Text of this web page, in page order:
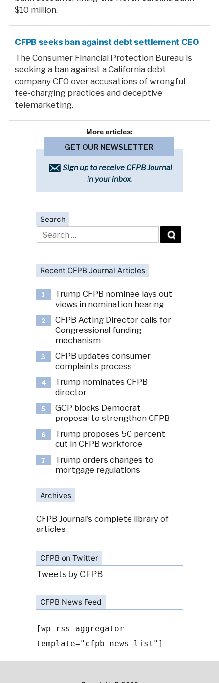
$10 million.
CFPB seeks ban against debt settlement CEO
The Consumer Financial Protection Bureau is
seeking a ban against a California debt
company CEO over accusations of wrongful
fee-charging practices and deceptive
telemarketing.
More articles:
GET OUR NEWSLETTER
Sign up to receive CFPB Journal
in your inbox.
Search
Search
for:
Recent CFPB Journal Articles
1
Trump CFPB nominee lays out
views in nomination hearing
2
CFPB Acting Director calls for
Congressional funding
mechanism
3
CFPB updates consumer
complaints process
4
Trump nominates CFPB
director
5
GOP blocks Democrat
proposal to strengthen CFPB
6
Trump proposes 50 percent
cut in CFPB workforce
7
Trump orders changes to
mortgage regulations
Archives
CFPB Journal's complete library of
articles.
CFPB on Twitter
Tweets by CFPB
CFPB News Feed
[wp-rss-aggregator
template="cfpb-news-list"]